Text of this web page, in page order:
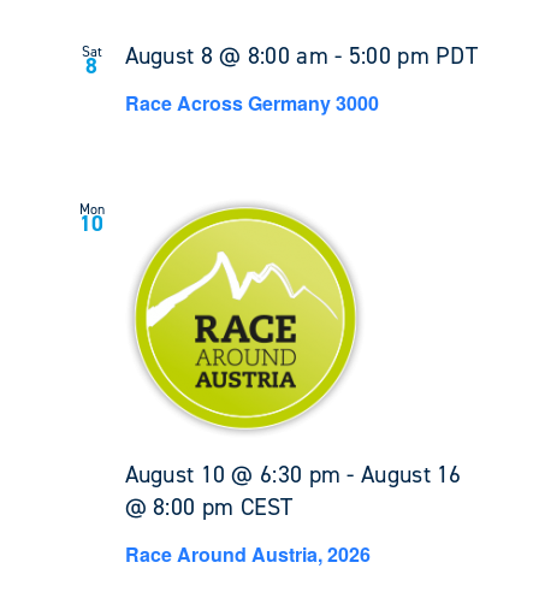
Sat
8 August 8 @ 8:00 am - 5:00 pm PDT
Race Across Germany 3000
Mon
10
August 10 @ 6:30 pm -August 16
@ 8:00 pm CEST
Race Around Austria, 2026